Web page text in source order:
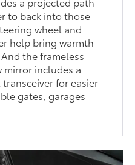
to back into those
wheel and
help bring warmth
the frameless
includes a
for easier
gates, garages